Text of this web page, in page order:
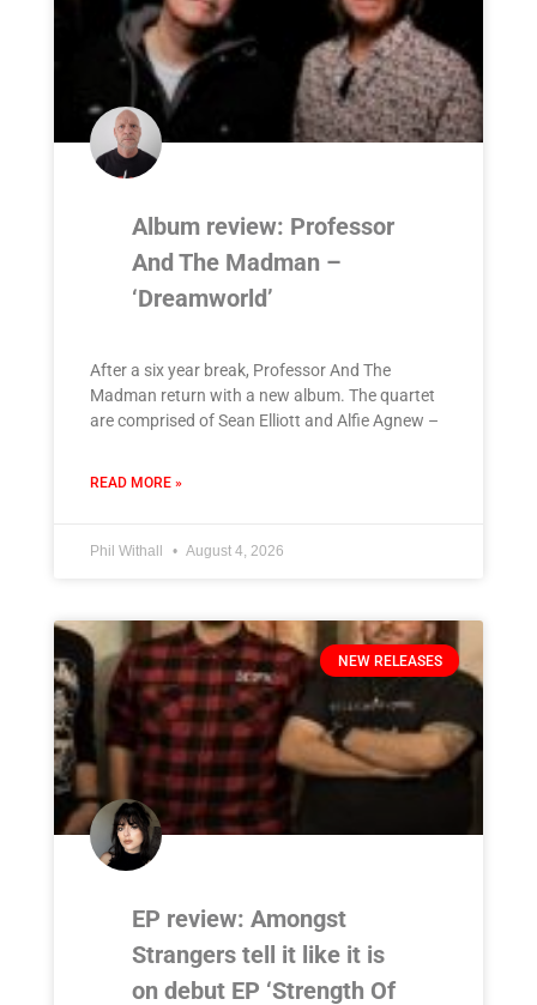
Album review: Professor
And The Madman –
‘Dreamworld’
After a six year break, Professor And The
Madman return with a new album. The quartet
are comprised of Sean Elliott and Alfie Agnew –
READ MORE »
Phil Withall August 4, 2026
NEW RELEASES
EP review: Amongst
Strangers tell it like it is
on debut EP ‘Strength Of